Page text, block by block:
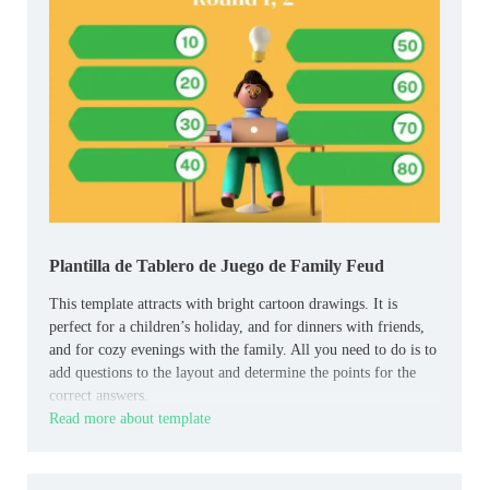
Plantilla de Tablero de Juego de Family Feud
This template attracts with bright cartoon drawings. It is
perfect for a children’s holiday, and for dinners with friends,
and for cozy evenings with the family. All you need to do is to
add questions to the layout and determine the points for the
correct answers.
Read more about template